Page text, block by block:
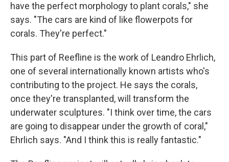
have the perfect morphology to plant corals," she
says. "The cars are kind of like flowerpots for
corals. They're perfect."
This part of Reefline is the work of Leandro Ehrlich,
one of several internationally known artists who's
contributing to the project. He says the corals,
once they're transplanted, will transform the
underwater sculptures. "I think over time, the cars
are going to disappear under the growth of coral,"
Ehrlich says. "And I think this is really fantastic."